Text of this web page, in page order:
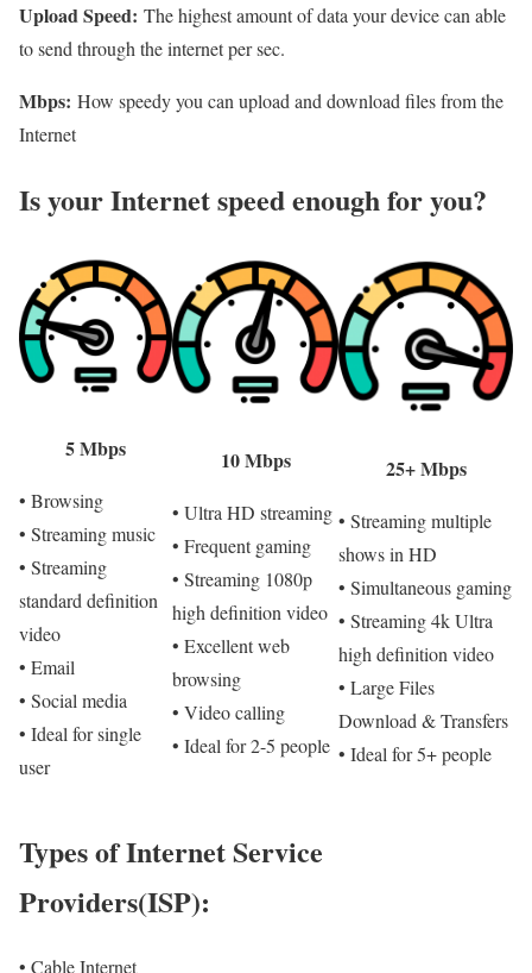
Upload Speed: The highest amount of data your device can able
to send through the internet per sec.
Mbps: How speedy you can upload and download files from the
Internet
Is your Internet speed enough for you?​
5 Mbps
• Browsing
• Streaming music
• Streaming
standard definition
video
• Email
• Social media
• Ideal for single
user
10 Mbps
• Ultra HD streaming
• Frequent gaming
• Streaming 1080p
high definition video
• Excellent web
browsing
• Video calling
• Ideal for 2-5 people
25+ Mbps
• Streaming multiple
shows in HD
• Simultaneous gaming
• Streaming 4k Ultra
high definition video
• Large Files
Download & Transfers
• Ideal for 5+ people
Types of Internet Service
Providers(ISP):
• Cable Internet